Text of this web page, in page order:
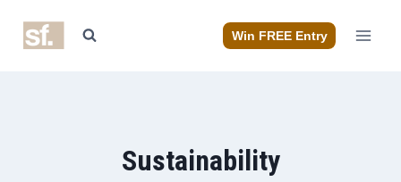
Win FREE Entry
Sustainability